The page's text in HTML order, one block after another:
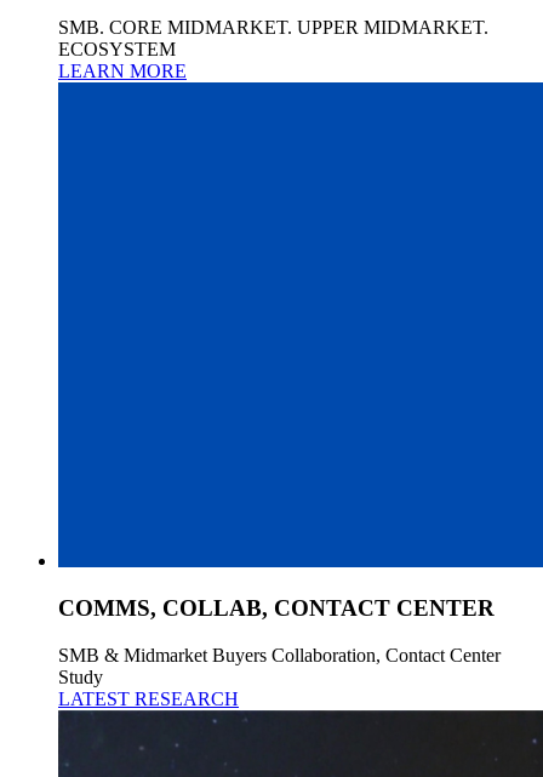
SMB. CORE MIDMARKET. UPPER MIDMARKET.
ECOSYSTEM
LEARN MORE
COMMS, COLLAB, CONTACT CENTER
SMB & Midmarket Buyers Collaboration, Contact Center
Study
LATEST RESEARCH